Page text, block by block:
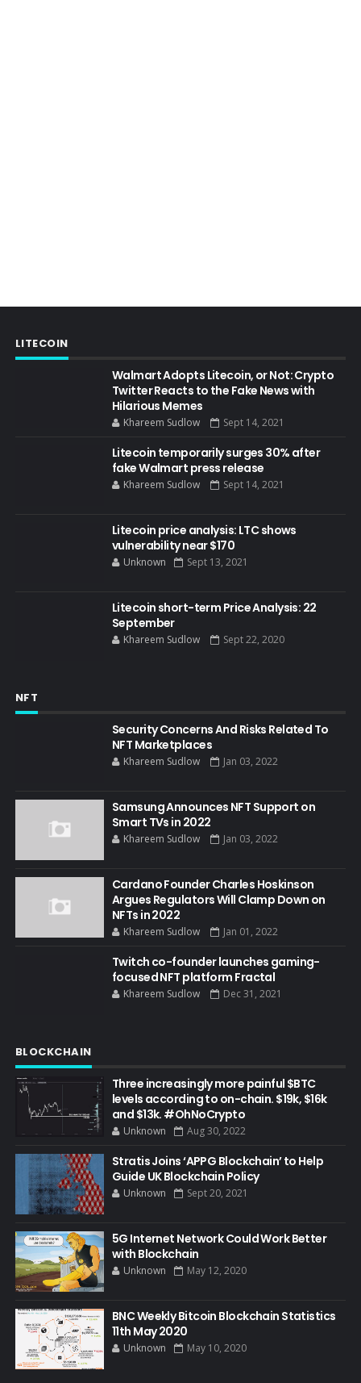
LITECOIN
Walmart Adopts Litecoin, or Not: Crypto
Twitter Reacts to the Fake News with
Hilarious Memes
Khareem Sudlow Sept 14, 2021
Litecoin temporarily surges 30% after
fake Walmart press release
Khareem Sudlow Sept 14, 2021
Litecoin price analysis: LTC shows
vulnerability near $170
Unknown Sept 13, 2021
Litecoin short-term Price Analysis: 22
September
Khareem Sudlow Sept 22, 2020
NFT
Security Concerns And Risks Related To
NFT Marketplaces
Khareem Sudlow Jan 03, 2022
Samsung Announces NFT Support on
Smart TVs in 2022
Khareem Sudlow Jan 03, 2022
Cardano Founder Charles Hoskinson
Argues Regulators Will Clamp Down on
NFTs in 2022
Khareem Sudlow Jan 01, 2022
Twitch co-founder launches gaming-
focused NFT platform Fractal
Khareem Sudlow Dec 31, 2021
BLOCKCHAIN
Three increasingly more painful $BTC
levels according to on-chain. $19k, $16k
and $13k. #OhNoCrypto
Unknown Aug 30, 2022
Stratis Joins ‘APPG Blockchain’ to Help
Guide UK Blockchain Policy
Unknown Sept 20, 2021
5G Internet Network Could Work Better
with Blockchain
Unknown May 12, 2020
BNC Weekly Bitcoin Blockchain Statistics
11th May 2020
Unknown May 10, 2020